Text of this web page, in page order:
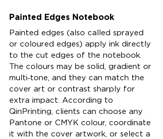
Painted Edges Notebook
Painted edges (also called sprayed
or coloured edges) apply ink directly
to the cut edges of the notebook.
The colours may be solid, gradient or
multi‑tone, and they can match the
cover art or contrast sharply for
extra impact. According to
QinPrinting, clients can choose any
Pantone or CMYK colour, coordinate
it with the cover artwork, or select a